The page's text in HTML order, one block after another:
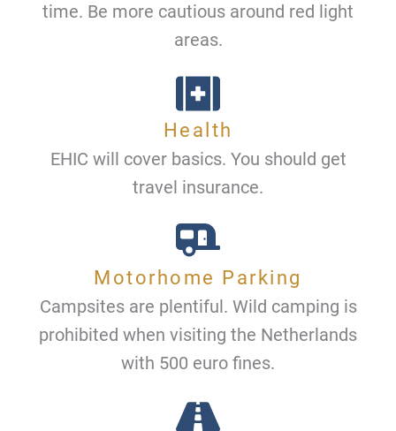
time. Be more cautious around red light
areas.
Health
EHIC will cover basics. You should get
travel insurance.
Motorhome Parking
Campsites are plentiful. Wild camping is
prohibited when visiting the Netherlands
with 500 euro fines.